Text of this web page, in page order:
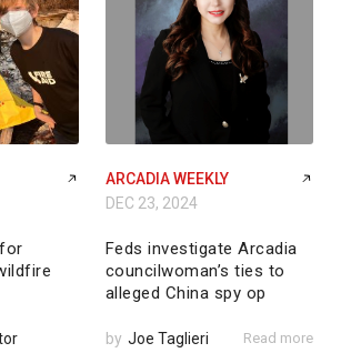
ARCADIA WEEKLY
DEC 23, 2024
Feds investigate Arcadia
councilwoman’s ties to
alleged China spy op
by Joe Taglieri Read more